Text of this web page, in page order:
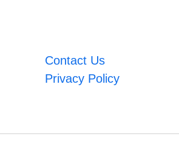
Contact Us
Privacy Policy